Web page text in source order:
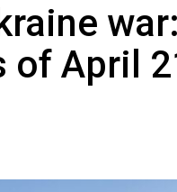
of April